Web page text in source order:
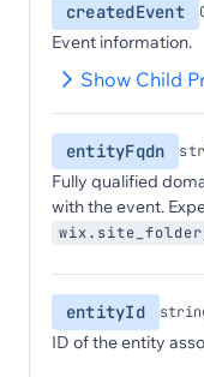
createdEvent
Event information.
Show Child
entityFqdn
Fully qualified
with the event.
entityId
ID of the entity